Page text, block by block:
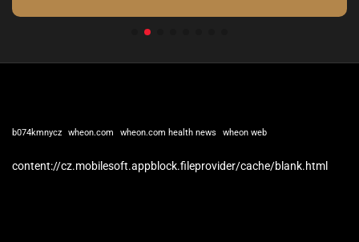
b074kmnycz wheon.com wheon.com health news wheon web
content://cz.mobilesoft.appblock.fileprovider/cache/blank.html